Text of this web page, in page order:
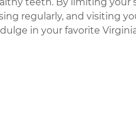
regularly, and visiting
in your favorite